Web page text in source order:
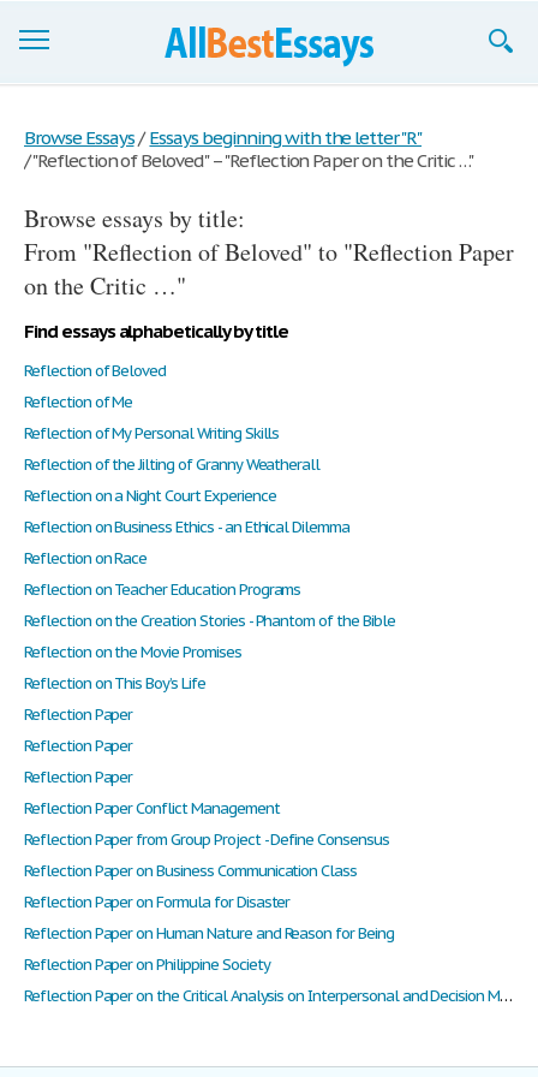
Join now!
Login
Support
Browse Essays / Essays beginning with the letter "R"
/"Reflection of Beloved" – "Reflection Paper on the Critic …"
Browse essays by title:
From "Reflection of Beloved" to "Reflection Paper
on the Critic …"
Find essays alphabetically by title
Reflection of Beloved
Reflection of Me
Reflection of My Personal Writing Skills
Reflection of the Jilting of Granny Weatherall
Reflection on a Night Court Experience
Reflection on Business Ethics - an Ethical Dilemma
Reflection on Race
Reflection on Teacher Education Programs
Reflection on the Creation Stories - Phantom of the Bible
Reflection on the Movie Promises
Reflection on This Boy’s Life
Reflection Paper
Reflection Paper
Reflection Paper
Reflection Paper Conflict Management
Reflection Paper from Group Project - Define Consensus
Reflection Paper on Business Communication Class
Reflection Paper on Formula for Disaster
Reflection Paper on Human Nature and Reason for Being
Reflection Paper on Philippine Society
Reflection Paper on the Critical Analysis on Interpersonal and Decision Making